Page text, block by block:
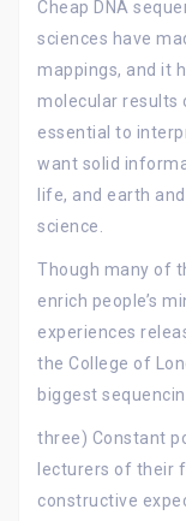
Cheap DNA
sciences have
mappings, and it
molecular results
essential to
want solid
life, and earth
science.
Though many of
enrich people’s
experiences
the College of
biggest
three) Constant
lecturers of their
constructive